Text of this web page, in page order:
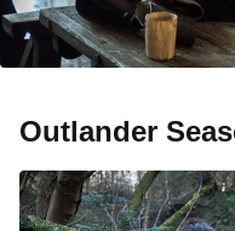
Outlander